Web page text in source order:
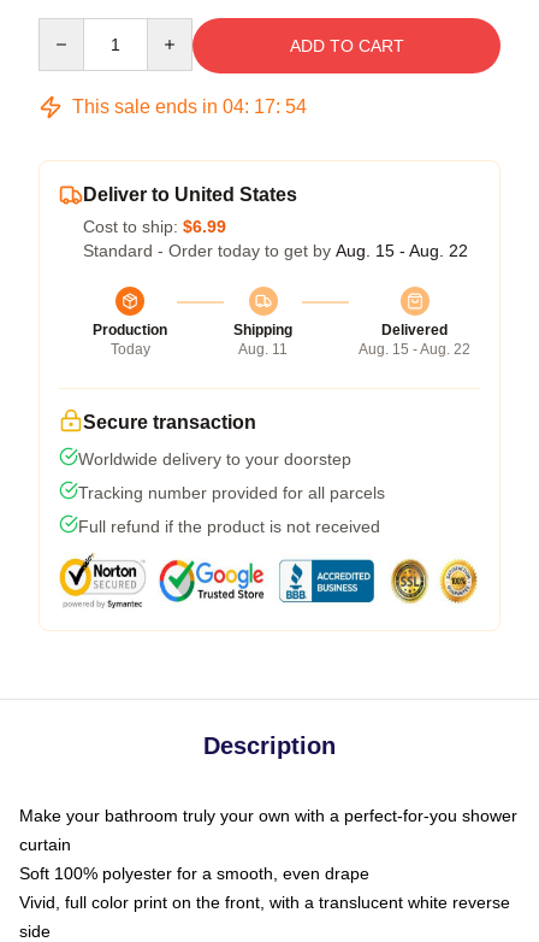
ADD TO CART
This sale ends in 04: 17: 54
Deliver to United States
Cost to ship: $6.99
Standard - Order today to get by Aug. 15 - Aug. 22
Production
Today
Shipping
Aug. 11
Delivered
Aug. 15 - Aug. 22
Secure transaction
Worldwide delivery to your doorstep
Tracking number provided for all parcels
Full refund if the product is not received
Description
Make your bathroom truly your own with a perfect-for-you shower
curtain
Soft 100% polyester for a smooth, even drape
Vivid, full color print on the front, with a translucent white reverse
side